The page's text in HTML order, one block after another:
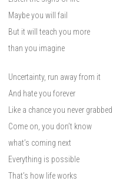
Maybe you will fail
But it will teach you more
than you imagine
Uncertainty, run away from it
And hate you forever
Like a chance you never grabbed
Come on, you don’t know
what’s coming next
Everything is possible
That’s how life works